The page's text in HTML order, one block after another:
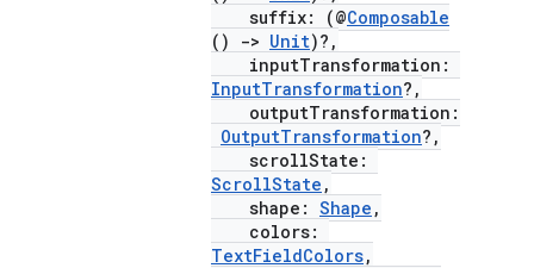
suffix: (@Composable
()
-> Unit)?,
inputTransformation:
InputTransformation?,
outputTransformation:
OutputTransformation?,
scrollState:
ScrollState ,
shape: Shape ,
colors:
TextFieldColors,